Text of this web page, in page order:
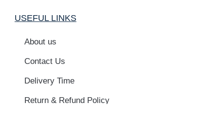
USEFUL LINKS
About us
Contact Us
Delivery Time
Return & Refund Policy